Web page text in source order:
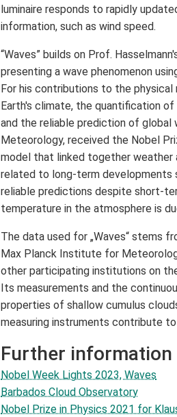
luminaire responds to rapidly
information, such as wind speed.
“Waves” builds on Prof.
presenting a wave phenomenon
For his contributions to the
Earth's climate, the quantification of
and the reliable prediction of global
Meteorology, received the Nobel
model that linked together weather
related to long-term developments
reliable predictions despite short-
temperature in the atmosphere is
The data used for „Waves“ stems
Max Planck Institute for
other participating institutions on
Its measurements and the
properties of shallow cumulus
measuring instruments contribute
Further information
Nobel Week Lights 2023, Waves
Barbados Cloud Observatory
Nobel Prize in Physics 2021 for